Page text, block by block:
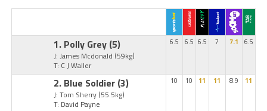
1. Polly Grey (5)
J: James Mcdonald (59kg)
T: C J Waller
6.5 6.5 6.5 7 7.1 6.5
2. Blue Soldier (3)
J: Tom Sherry (55.5kg)
T: David Payne
10 10 11 11 8.9 11